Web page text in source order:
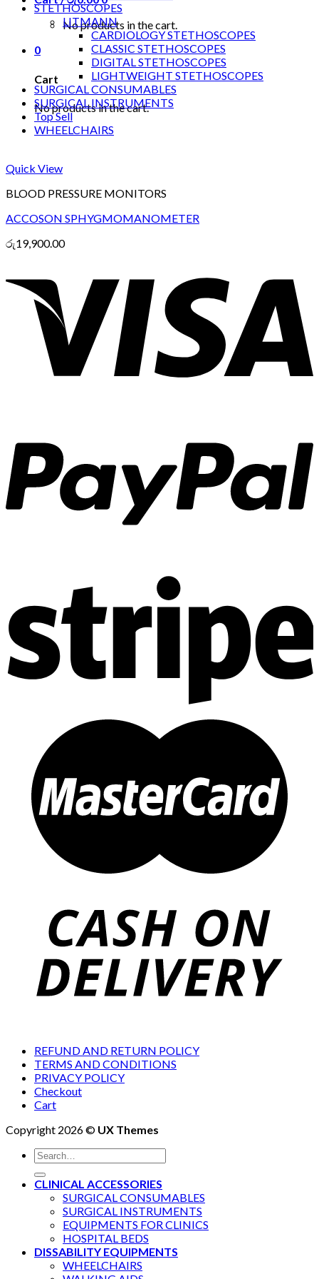
No products in the cart.
0
Cart
No products in the cart.
STETHOSCOPES
LITMANN
CARDIOLOGY STETHOSCOPES
CLASSIC STETHOSCOPES
DIGITAL STETHOSCOPES
LIGHTWEIGHT STETHOSCOPES
SURGICAL CONSUMABLES
SURGICAL INSTRUMENTS
Top Sell
WHEELCHAIRS
Quick View
BLOOD PRESSURE MONITORS
ACCOSON SPHYGMOMANOMETER
රු19,900.00
REFUND AND RETURN POLICY
TERMS AND CONDITIONS
PRIVACY POLICY
Checkout
Cart
Copyright 2026 © UX Themes
Search
for:
CLINICAL ACCESSORIES
SURGICAL CONSUMABLES
SURGICAL INSTRUMENTS
EQUIPMENTS FOR CLINICS
HOSPITAL BEDS
DISSABILITY EQUIPMENTS
WHEELCHAIRS